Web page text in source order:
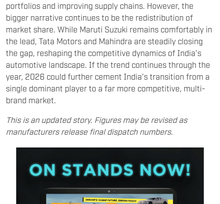
portfolios and improving supply chains. However, the
bigger narrative continues to be the redistribution of
market share. While Maruti Suzuki remains comfortably in
the lead, Tata Motors and Mahindra are steadily closing
the gap, reshaping the competitive dynamics of India’s
automotive landscape. If the trend continues through the
year, 2026 could further cement India’s transition from a
single dominant player to a far more competitive, multi-
brand market.
This is an updated story. Figures may be revised as
manufacturers release final dispatch numbers.